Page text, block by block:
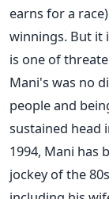
earns for a
winnings. But it
is one of
Mani's was no
people and
sustained head
1994, Mani has
jockey of the